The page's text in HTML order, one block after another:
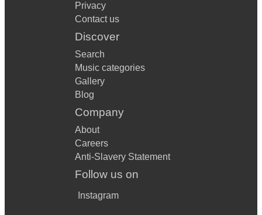
Privacy
Contact us
Discover
Search
Music categories
Gallery
Blog
Company
About
Careers
Anti-Slavery Statement
Follow us on
Instagram